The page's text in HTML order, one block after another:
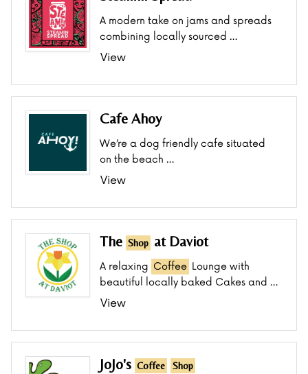
A modern take on jams and spreads
combining locally sourced …
View
Cafe Ahoy
We’re a dog friendly cafe situated
on the beach …
View
The Shop at Daviot
A relaxing Coffee Lounge with
beautiful locally baked Cakes and …
View
JoJo's Coffee Shop